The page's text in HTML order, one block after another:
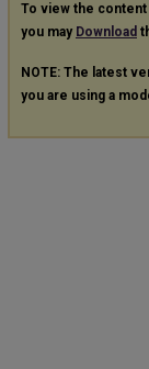
To view the
you may Download
NOTE: The latest
you are using a